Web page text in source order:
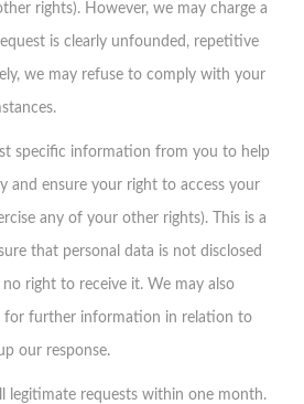
rights). However, we may charge a
is clearly unfounded, repetitive
we may refuse to comply with your
specific information from you to help
and ensure your right to access your
any of your other rights). This is a
that personal data is not disclosed
right to receive it. We may also
for further information in relation to
our response.
legitimate requests within one month.